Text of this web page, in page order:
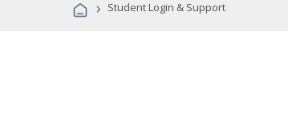
› Student Login & Support